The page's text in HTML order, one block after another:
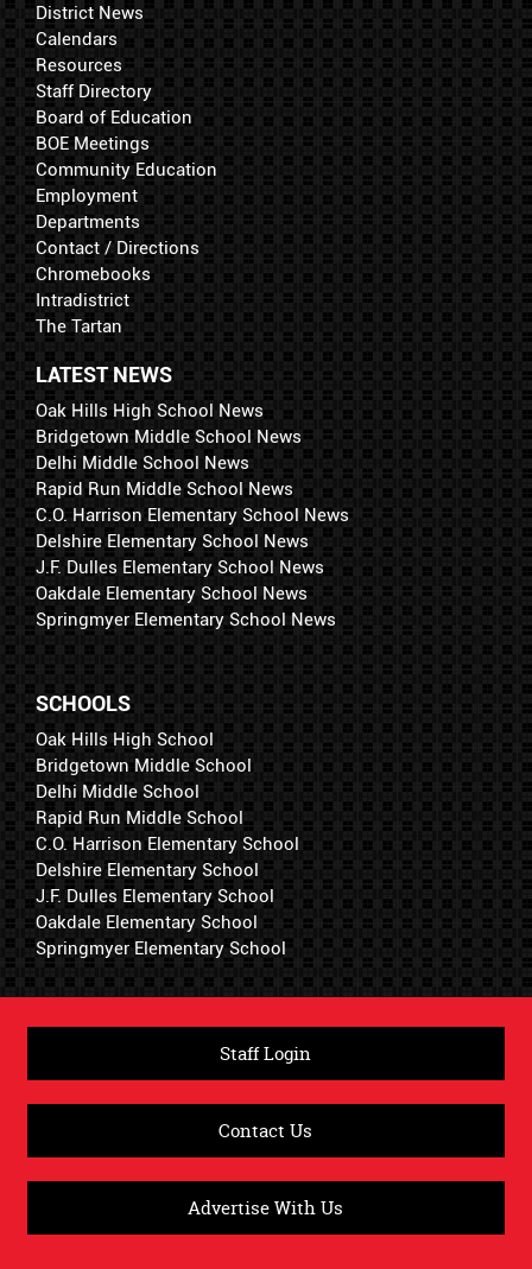
District News
Calendars
Resources
Staff Directory
Board of Education
BOE Meetings
Community Education
Employment
Departments
Contact / Directions
Chromebooks
Intradistrict
The Tartan
LATEST NEWS
Oak Hills High School News
Bridgetown Middle School News
Delhi Middle School News
Rapid Run Middle School News
C.O. Harrison Elementary School News
Delshire Elementary School News
J.F. Dulles Elementary School News
Oakdale Elementary School News
Springmyer Elementary School News
SCHOOLS
Oak Hills High School
Bridgetown Middle School
Delhi Middle School
Rapid Run Middle School
C.O. Harrison Elementary School
Delshire Elementary School
J.F. Dulles Elementary School
Oakdale Elementary School
Springmyer Elementary School
Staff Login
Contact Us
Advertise With Us